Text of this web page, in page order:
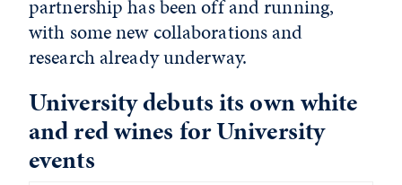
partnership has been off and running,
with some new collaborations and
research already underway.
University debuts its own white
and red wines for University
events